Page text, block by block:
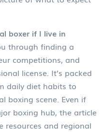
boxer if I live in
through finding a
competitions, and
license. It’s packed
daily diet habits to
boxing scene. Even if
boxing hub, the article
resources and regional